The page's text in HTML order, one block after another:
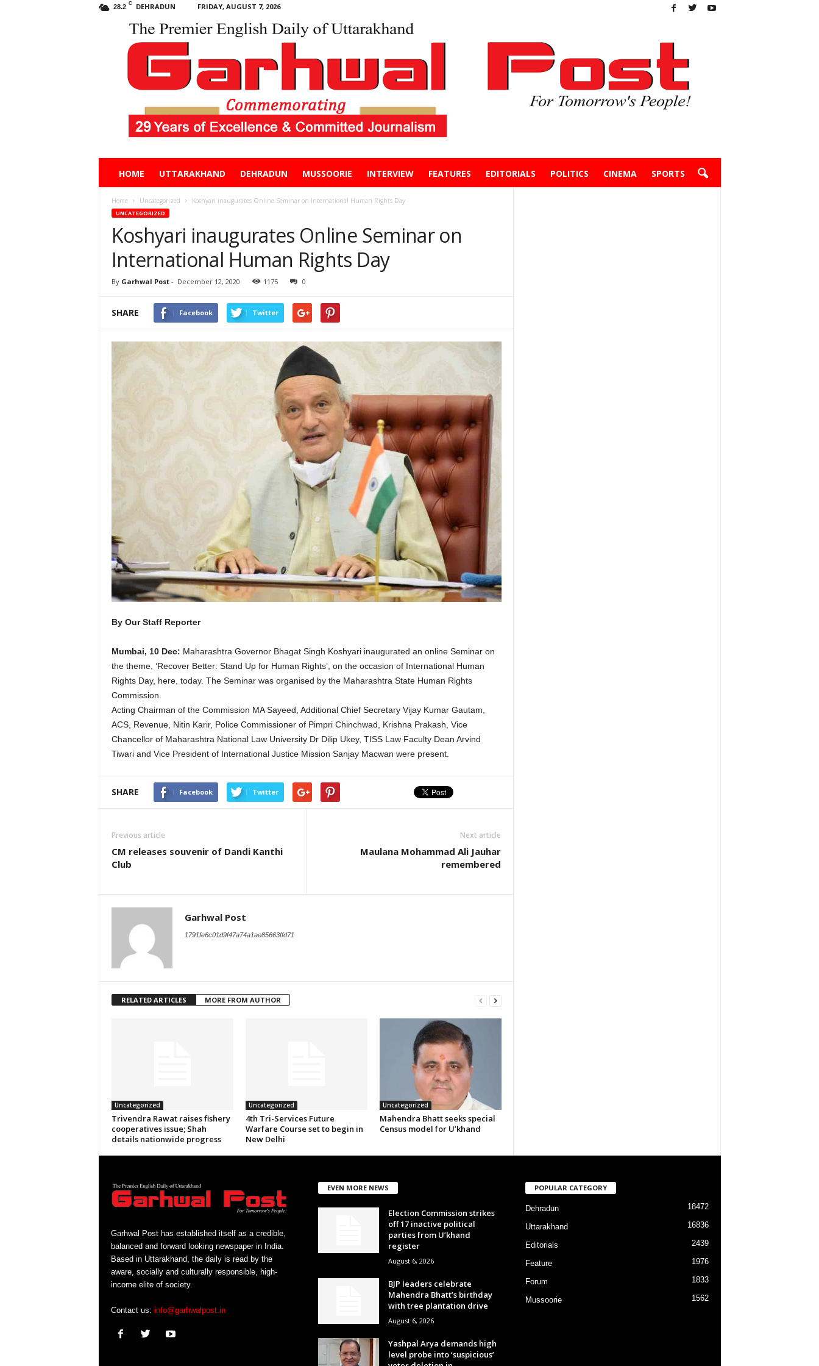
28.2 C DEHRADUN FRIDAY, AUGUST 7, 2026
HOME UTTARAKHAND DEHRADUN MUSSOORIE INTERVIEW FEATURES EDITORIALS POLITICS CINEMA SPORTS
Home Uncategorized Koshyari inaugurates Online Seminar on International Human Rights Day
UNCATEGORIZED
Koshyari inaugurates Online Seminar on
International Human Rights Day
By Garhwal Post- December 12, 2020 1175 0
SHARE Facebook Twitter
By Our Staff Reporter
Mumbai, 10 Dec: Maharashtra Governor Bhagat Singh Koshyari inaugurated an online Seminar on
the theme, ‘Recover Better: Stand Up for Human Rights’, on the occasion of International Human
Rights Day, here, today. The Seminar was organised by the Maharashtra State Human Rights
Commission.
Acting Chairman of the Commission MA Sayeed, Additional Chief Secretary Vijay Kumar Gautam,
ACS, Revenue, Nitin Karir, Police Commissioner of Pimpri Chinchwad, Krishna Prakash, Vice
Chancellor of Maharashtra National Law University Dr Dilip Ukey, TISS Law Faculty Dean Arvind
Tiwari and Vice President of International Justice Mission Sanjay Macwan were present.
SHARE Facebook Twitter
Previous article
CM releases souvenir of Dandi Kanthi
Club
Next article
Maulana Mohammad Ali Jauhar
remembered
Garhwal Post
1791fe6c01d9f47a74a1ae85663ffd71
RELATED ARTICLES MORE FROM AUTHOR
Uncategorized
Trivendra Rawat raises fishery
cooperatives issue; Shah
details nationwide progress
Uncategorized
4th Tri-Services Future
Warfare Course set to begin in
New Delhi
Uncategorized
Mahendra Bhatt seeks special
Census model for U’khand
Garhwal Post has established itself as a credible,
balanced and forward looking newspaper in India.
Based in Uttarakhand, the daily is read by the
aware, socially and culturally responsible, high-
income elite of society.
Contact us: info@garhwalpost.in
EVEN MORE NEWS
Election Commission strikes
off 17 inactive political
parties from U’khand
register
August 6, 2026
BJP leaders celebrate
Mahendra Bhatt’s birthday
with tree plantation drive
August 6, 2026
Yashpal Arya demands high
level probe into ‘suspicious’
POPULAR CATEGORY
Dehradun 18472
Uttarakhand 16836
Editorials 2439
Feature 1976
Forum 1833
Mussoorie 1562